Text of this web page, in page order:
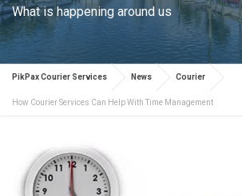
What is happening around us
PikPax Courier Services News Courier
How Courier Services Can Help With Time Management